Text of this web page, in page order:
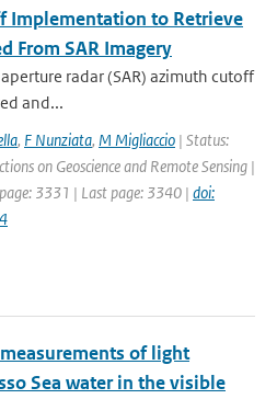
Implementation to Retrieve
From SAR Imagery
radar (SAR) azimuth cutoff
and...
, F Nunziata, M Migliaccio | Status:
on Geoscience and Remote Sensing |
3331 | Last page: 3340 | doi:
of light
Sea water in the visible